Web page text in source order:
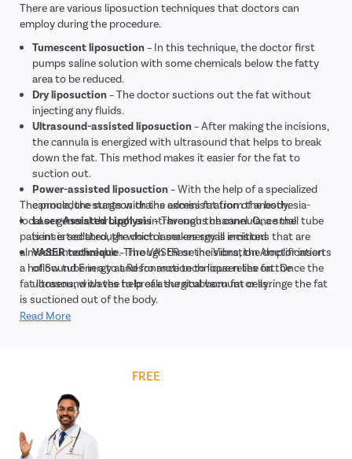
There are various liposuction techniques that doctors can
employ during the procedure.
Tumescent liposuction– In this technique, the doctor first
pumps saline solution with some chemicals below the fatty
area to be reduced.
Dry liposuction– The doctor suctions out the fat without
injecting any fluids.
Ultrasound-assisted liposuction– After making the incisions,
the cannula is energized with ultrasound that helps to break
down the fat. This method makes it easier for the fat to
suction out.
Power-assisted liposuction– With the help of a specialized
cannula, the surgeon drains excess fat from the body.
Laser-Assisted Lipolysis– Through the cannula, a small tube
is inserted through which laser energy is emitted
VASER technique– The VASER or the Vibration Amplification
of Sound Energy at Resonance technique relies on the
ultrasound waves to break the stubborn fat cells.
The procedure starts with the administration of anesthesia-
local or general through an intravenous channel. Once the
patient is sedated, the doctor makes small incisions that are
almost unnoticeable. Through these incisions, the doctor inserts
a hollow tube in a to and fro motion to loosen the fat. Once the
fat loosens, with the help of a surgical vacuum or syringe the fat
is suctioned out of the body.
Read More
FREE